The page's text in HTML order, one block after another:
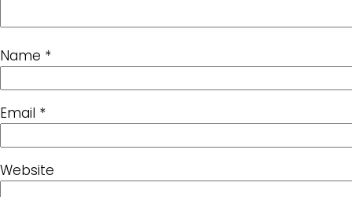
Name *
Email *
Website